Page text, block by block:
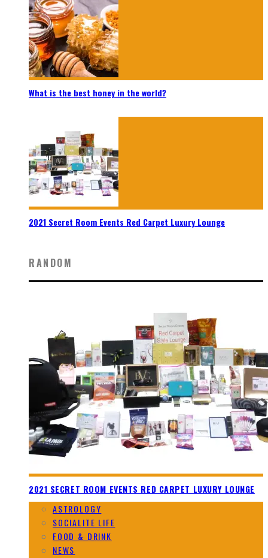
What is the best honey in the world?
2021 Secret Room Events Red Carpet Luxury Lounge
RANDOM
2021 SECRET ROOM EVENTS RED CARPET LUXURY LOUNGE
ASTROLOGY
SOCIALITE LIFE
FOOD & DRINK
NEWS